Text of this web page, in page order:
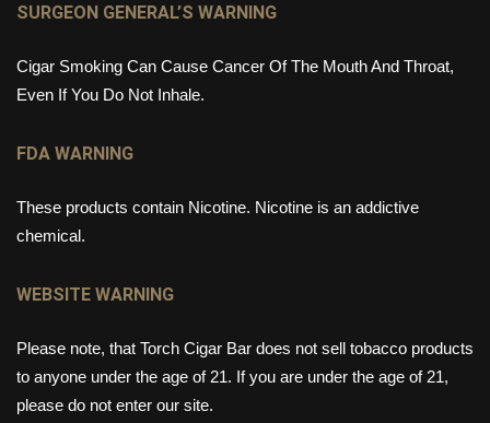
SURGEON GENERAL’S WARNING
Cigar Smoking Can Cause Cancer Of The Mouth And Throat,
Even If You Do Not Inhale.
FDA WARNING
These products contain Nicotine. Nicotine is an addictive
chemical.
WEBSITE WARNING
Please note, that Torch Cigar Bar does not sell tobacco products
to anyone under the age of 21. If you are under the age of 21,
please do not enter our site.